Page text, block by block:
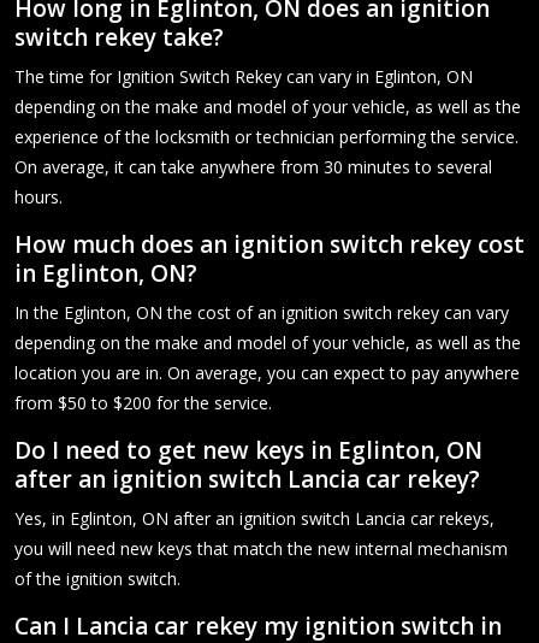
How long in Eglinton, ON does an ignition
switch rekey take?
The time for Ignition Switch Rekey can vary in Eglinton, ON
depending on the make and model of your vehicle, as well as the
experience of the locksmith or technician performing the service.
On average, it can take anywhere from 30 minutes to several
hours.
How much does an ignition switch rekey cost
in Eglinton, ON?
In the Eglinton, ON the cost of an ignition switch rekey can vary
depending on the make and model of your vehicle, as well as the
location you are in. On average, you can expect to pay anywhere
from $50 to $200 for the service.
Do I need to get new keys in Eglinton, ON
after an ignition switch Lancia car rekey?
Yes, in Eglinton, ON after an ignition switch Lancia car rekeys,
you will need new keys that match the new internal mechanism
of the ignition switch.
Can I Lancia car rekey my ignition switch in